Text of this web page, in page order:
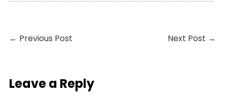
← Previous Post Next Post →
Leave a Reply